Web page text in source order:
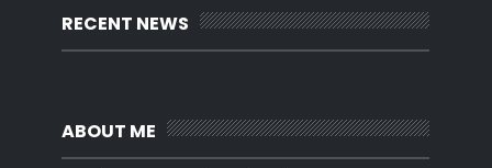
RECENT NEWS
ABOUT ME